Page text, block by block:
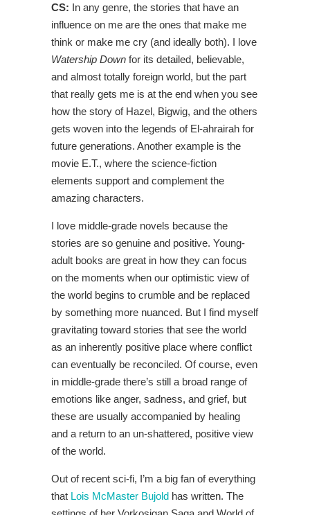
CS: In any genre, the stories that have an
influence on me are the ones that make me
think or make me cry (and ideally both). I love
Watership Down for its detailed, believable,
and almost totally foreign world, but the part
that really gets me is at the end when you see
how the story of Hazel, Bigwig, and the others
gets woven into the legends of El-ahrairah for
future generations. Another example is the
movie E.T., where the science-fiction
elements support and complement the
amazing characters.
I love middle-grade novels because the
stories are so genuine and positive. Young-
adult books are great in how they can focus
on the moments when our optimistic view of
the world begins to crumble and be replaced
by something more nuanced. But I find myself
gravitating toward stories that see the world
as an inherently positive place where conflict
can eventually be reconciled. Of course, even
in middle-grade there’s still a broad range of
emotions like anger, sadness, and grief, but
these are usually accompanied by healing
and a return to an un-shattered, positive view
of the world.
Out of recent sci-fi, I’m a big fan of everything
that Lois McMaster Bujold has written. The